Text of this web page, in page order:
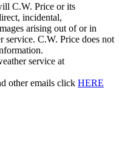
C.W. Price or its
incidental,
arising out of or in
service. C.W. Price does not
service at
other emails click HERE